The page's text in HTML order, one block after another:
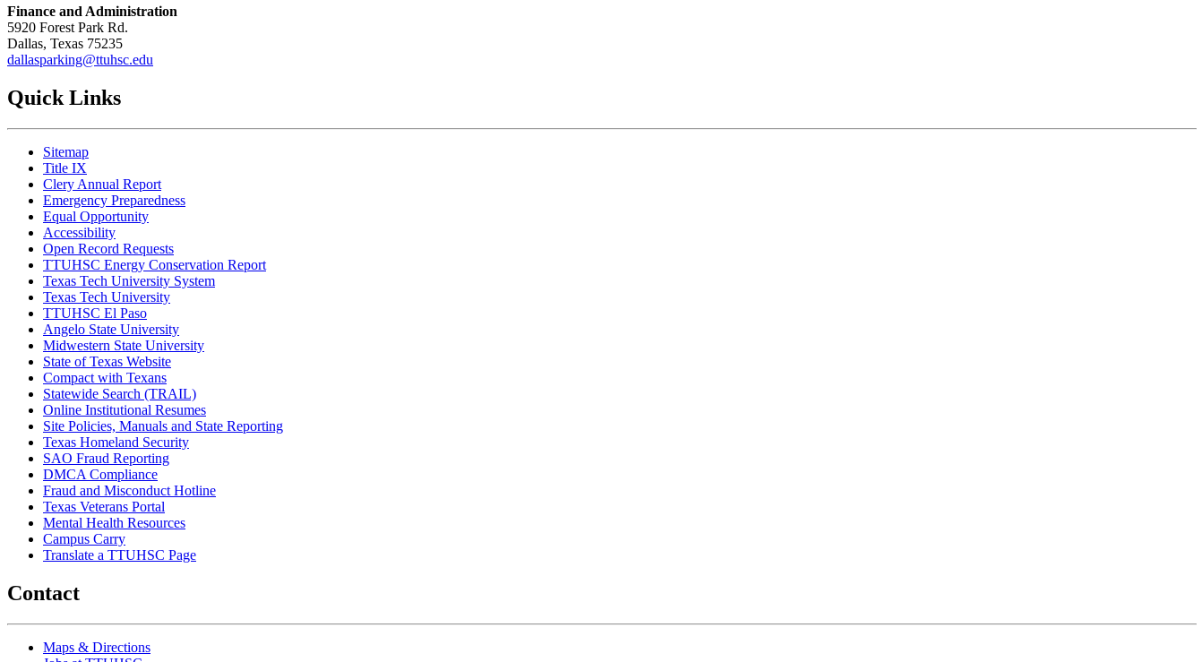
Finance and Administration
5920 Forest Park Rd.
Dallas, Texas 75235
dallasparking@ttuhsc.edu
Quick Links
Sitemap
Title IX
Clery Annual Report
Emergency Preparedness
Equal Opportunity
Accessibility
Open Record Requests
TTUHSC Energy Conservation Report
Texas Tech University System
Texas Tech University
TTUHSC El Paso
Angelo State University
Midwestern State University
State of Texas Website
Compact with Texans
Statewide Search (TRAIL)
Online Institutional Resumes
Site Policies, Manuals and State Reporting
Texas Homeland Security
SAO Fraud Reporting
DMCA Compliance
Fraud and Misconduct Hotline
Texas Veterans Portal
Mental Health Resources
Campus Carry
Translate a TTUHSC Page
Contact
Maps & Directions